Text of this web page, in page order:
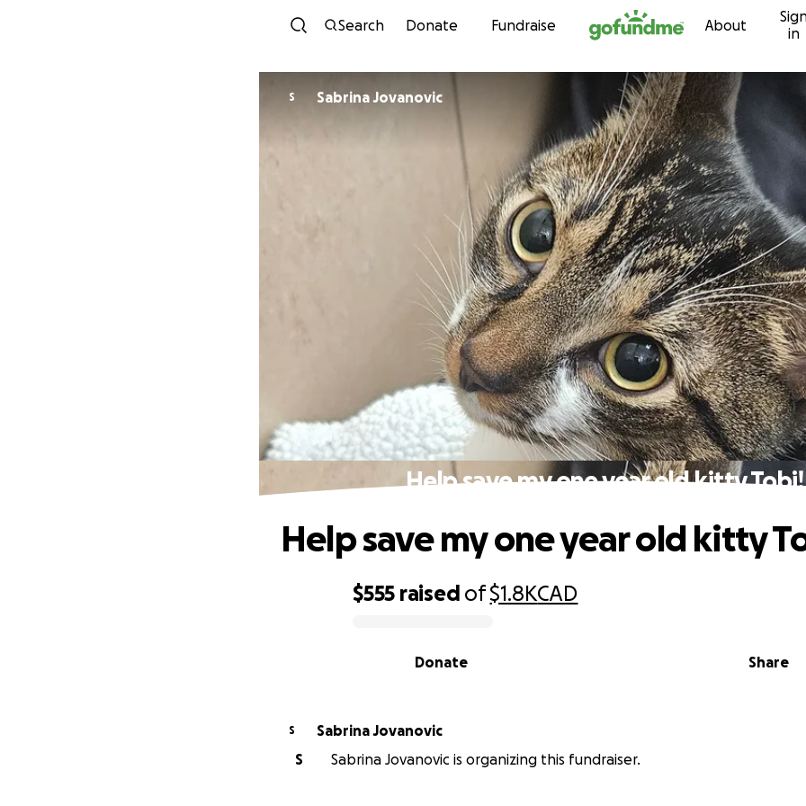
Skip to content
Search Donate Fundraise About
in
S Sabrina Jovanovic
Help save my one year old kitty Tobi!
$555 raised of$1.8KCAD
Share
Donate
Help save my one year old kitty
S
Sabrina Jovanovic
S
Sabrina Jovanovic is organizing this fundraiser.